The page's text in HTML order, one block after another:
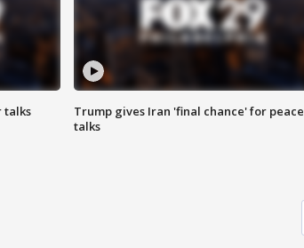
talks
Trump gives Iran 'final chance' for peace
talks